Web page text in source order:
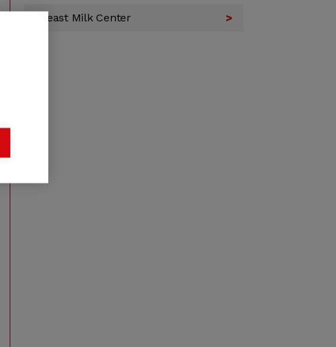
Breast Milk Center